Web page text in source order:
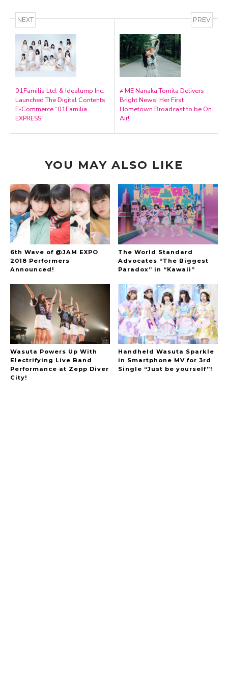
NEXT
01Familia Ltd. & Idealump Inc.
Launched The Digital Contents
E-Commerce “01Familia
EXPRESS”
PREV
≠ ME Nanaka Tomita Delivers
Bright News! Her First
Hometown Broadcast to be On
Air!
YOU MAY ALSO LIKE
6th Wave of @JAM EXPO
2018 Performers
Announced!
The World Standard
Advocates “The Biggest
Paradox” in “Kawaii”
Wasuta Powers Up With
Electrifying Live Band
Performance at Zepp Diver
City!
Handheld Wasuta Sparkle
in Smartphone MV for 3rd
Single “Just be yourself”!